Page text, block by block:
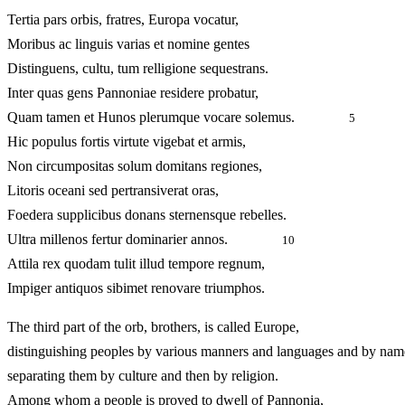
Tertia pars orbis, fratres, Europa vocatur,
Moribus ac linguis varias et nomine gentes
Distinguens, cultu, tum relligione sequestrans.
Inter quas gens Pannoniae residere probatur,
Quam tamen et Hunos plerumque vocare solemus.
5
Hic populus fortis virtute vigebat et armis,
Non circumpositas solum domitans regiones,
Litoris oceani sed pertransiverat oras,
Foedera supplicibus donans sternensque rebelles.
Ultra millenos fertur dominarier annos.
10
Attila rex quodam tulit illud tempore regnum,
Impiger antiquos sibimet renovare triumphos.
The third part of the orb, brothers, is called Europe,
distinguishing peoples by various manners and languages and by
separating them by culture and then by religion.
Among whom a people is proved to dwell of Pannonia,